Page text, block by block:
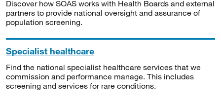
Discover how SOAS works with Health Boards and external
partners to provide national oversight and assurance of
population screening.
Specialist healthcare
Find the national specialist healthcare services that we
commission and performance manage. This includes
screening and services for rare conditions.